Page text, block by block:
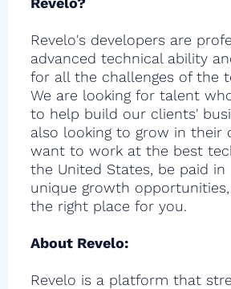
Revelo's developers are
advanced technical ability
for all the challenges of the
We are looking for talent
to help build our clients'
also looking to grow in their
want to work at the best
the United States, be paid in
unique growth
the right place for you.
About Revelo:
Revelo is a platform that